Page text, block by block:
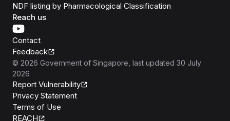
NDF listing by Pharmacological Classification
Reach us
Contact
Feedback
© 2026 Government of Singapore , last updated 30 July
2026
Report Vulnerability
Privacy Statement
Terms of Use
REACH